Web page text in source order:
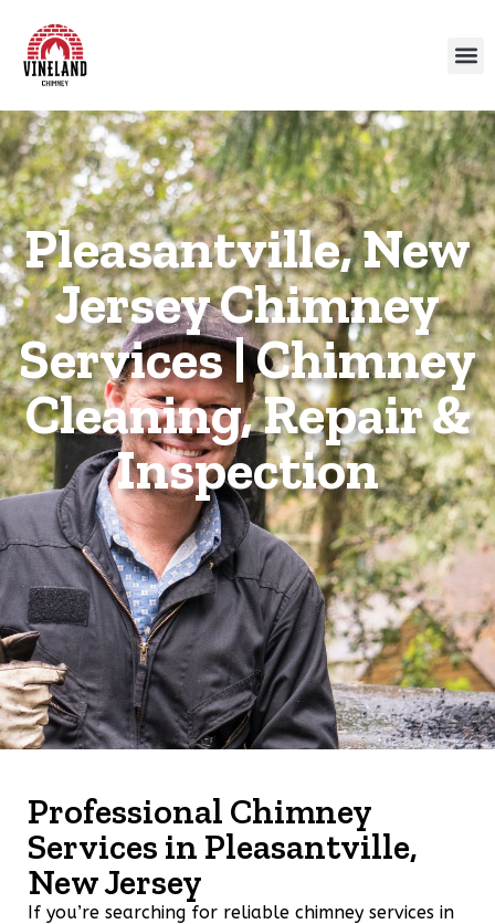
Pleasantville, New
Jersey Chimney
Services | Chimney
Cleaning, Repair &
Inspection
Professional Chimney
Services in Pleasantville,
New Jersey
If you’re searching for reliable chimney services in